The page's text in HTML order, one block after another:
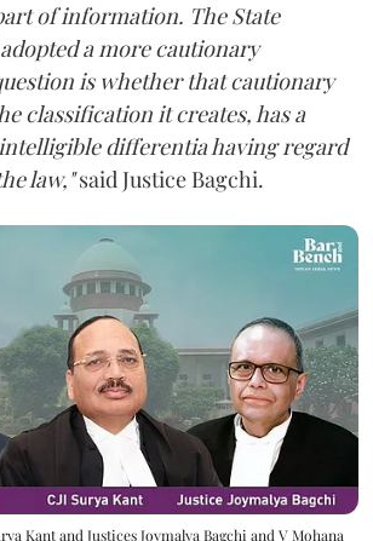
of information. The State
a more cautionary
is whether that cautionary
classification it creates, has a
differentia having regard
law,"said Justice Bagchi.
Kant and Justices Joymalya Bagchi and V Mohana